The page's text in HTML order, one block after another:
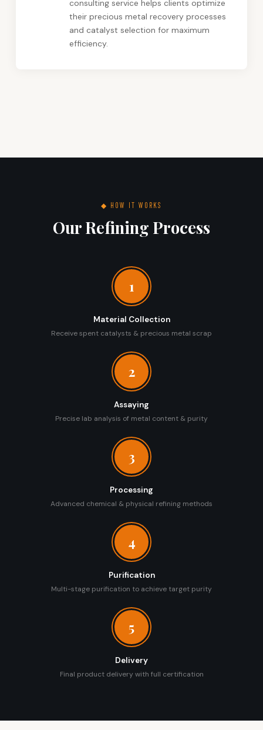
consulting service helps clients optimize
their precious metal recovery processes
and catalyst selection for maximum
efficiency.
◆ HOW IT WORKS
Our Refining Process
1
Material Collection
Receive spent catalysts & precious metal scrap
2
Assaying
Precise lab analysis of metal content & purity
3
Processing
Advanced chemical & physical refining methods
4
Purification
Multi-stage purification to achieve target purity
5
Delivery
Final product delivery with full certification